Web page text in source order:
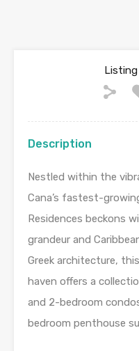
Listing
Description
Nestled within the
Cana’s fastest-
Residences beckons
grandeur and
Greek architecture,
haven offers a
and 2-bedroom
bedroom penthouse